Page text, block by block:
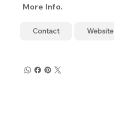
More Info.
Contact Website